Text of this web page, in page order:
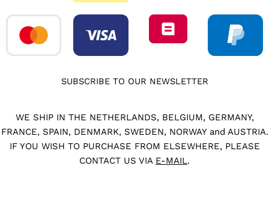
SUBSCRIBE TO OUR NEWSLETTER
WE SHIP IN THE NETHERLANDS, BELGIUM, GERMANY,
FRANCE, SPAIN, DENMARK, SWEDEN, NORWAY and AUSTRIA.
IF YOU WISH TO PURCHASE FROM ELSEWHERE, PLEASE
CONTACT US VIA E-MAIL.